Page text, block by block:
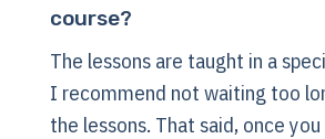
course?
The lessons are taught in a
I recommend not waiting too
the lessons. That said, once